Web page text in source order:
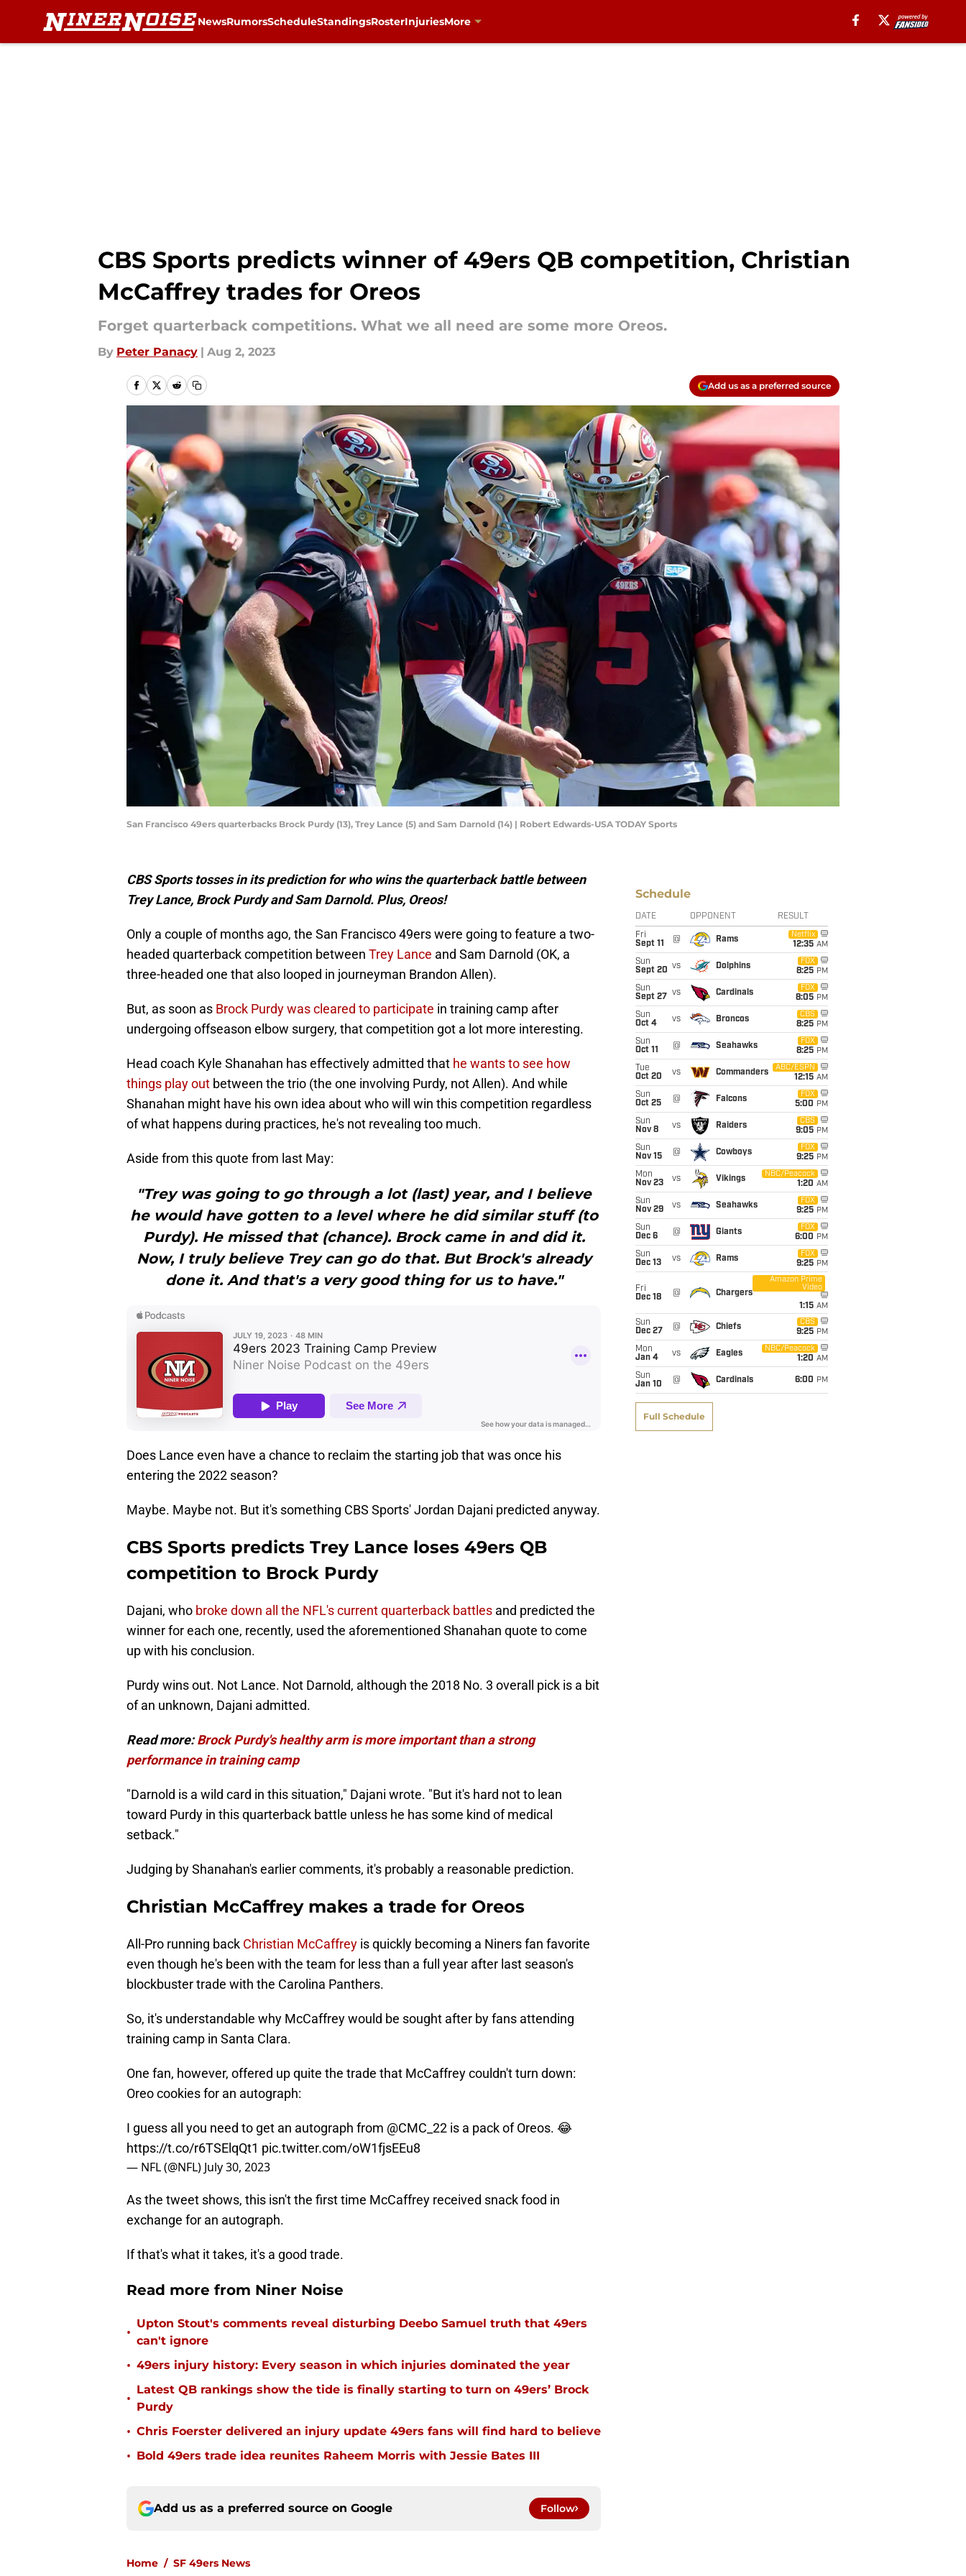
NewsRumorsScheduleStandingsRosterInjuriesMore
CBS Sports predicts winner of 49ers QB competition, Christian
McCaffrey trades for Oreos
Forget quarterback competitions. What we all need are some more Oreos.
By Peter Panacy | Aug 2, 2023
Add us as a preferred source
San Francisco 49ers quarterbacks Brock Purdy (13), Trey Lance (5) and Sam Darnold (14) | Robert Edwards-USA TODAY Sports
CBS Sports tosses in its prediction for who wins the quarterback battle between
Trey Lance, Brock Purdy and Sam Darnold. Plus, Oreos!
Only a couple of months ago, the San Francisco 49ers were going to feature a two-
headed quarterback competition between Trey Lance and Sam Darnold (OK, a
three-headed one that also looped in journeyman Brandon Allen).
But, as soon as Brock Purdy was cleared to participate in training camp after
undergoing offseason elbow surgery, that competition got a lot more interesting.
Head coach Kyle Shanahan has effectively admitted that he wants to see how
things play out between the trio (the one involving Purdy, not Allen). And while
Shanahan might have his own idea about who will win this competition regardless
of what happens during practices, he's not revealing too much.
Aside from this quote from last May:
"Trey was going to go through a lot (last) year, and I believe
he would have gotten to a level where he did similar stuff (to
Purdy). He missed that (chance). Brock came in and did it.
Now, I truly believe Trey can go do that. But Brock's already
done it. And that's a very good thing for us to have."
Does Lance even have a chance to reclaim the starting job that was once his
entering the 2022 season?
Maybe. Maybe not. But it's something CBS Sports' Jordan Dajani predicted anyway.
CBS Sports predicts Trey Lance loses 49ers QB
competition to Brock Purdy
Dajani, who broke down all the NFL's current quarterback battles and predicted the
winner for each one, recently, used the aforementioned Shanahan quote to come
up with his conclusion.
Purdy wins out. Not Lance. Not Darnold, although the 2018 No. 3 overall pick is a bit
of an unknown, Dajani admitted.
Read more:Brock Purdy's healthy arm is more important than a strong
performance in training camp
"Darnold is a wild card in this situation," Dajani wrote. "But it's hard not to lean
toward Purdy in this quarterback battle unless he has some kind of medical
setback."
Judging by Shanahan's earlier comments, it's probably a reasonable prediction.
Christian McCaffrey makes a trade for Oreos
All-Pro running back Christian McCaffrey is quickly becoming a Niners fan favorite
even though he's been with the team for less than a full year after last season's
blockbuster trade with the Carolina Panthers.
So, it's understandable why McCaffrey would be sought after by fans attending
training camp in Santa Clara.
One fan, however, offered up quite the trade that McCaffrey couldn't turn down:
Oreo cookies for an autograph:
I guess all you need to get an autograph from @CMC_22 is a pack of Oreos. 😂
https://t.co/r6TSElqQt1 pic.twitter.com/oW1fjsEEu8
— NFL (@NFL) July 30, 2023
As the tweet shows, this isn't the first time McCaffrey received snack food in
exchange for an autograph.
If that's what it takes, it's a good trade.
Read more from Niner Noise
•
Upton Stout's comments reveal disturbing Deebo Samuel truth that 49ers
can't ignore
• 49ers injury history: Every season in which injuries dominated the year
•
Latest QB rankings show the tide is finally starting to turn on 49ers’ Brock
Purdy
• Chris Foerster delivered an injury update 49ers fans will find hard to believe
• Bold 49ers trade idea reunites Raheem Morris with Jessie Bates III
Add us as a preferred source on Google Follow
Home / SF 49ers News
Schedule
DATE OPPONENT RESULT
Fri
Sept 11
@ Rams
Netflix
12:35 AM
Sun
Sept 20 vs Dolphins
FOX
8:25 PM
Sun
Sept 27
vs Cardinals
FOX
8:05 PM
Sun
Oct 4
vs Broncos
CBS
8:25 PM
Sun
Oct 11
@ Seahawks
FOX
8:25 PM
Tue
Oct 20
vs Commanders
ABC/ESPN
12:15 AM
Sun
Oct 25
@ Falcons
FOX
5:00 PM
Sun
Nov 8
vs Raiders
CBS
9:05 PM
Sun
Nov 15
@ Cowboys
FOX
9:25 PM
Mon
Nov 23
vs Vikings
NBC/Peacock
1:20 AM
Sun
Nov 29
vs Seahawks
FOX
9:25 PM
Sun
Dec 6
@ Giants
FOX
6:00 PM
Sun
Dec 13
vs Rams
FOX
9:25 PM
Fri
Dec 18
@ Chargers
Amazon Prime
Video
1:15 AM
Sun
Dec 27
@ Chiefs
CBS
9:25 PM
Mon
Jan 4
vs Eagles
NBC/Peacock
1:20 AM
Sun
Jan 10
@ Cardinals 6:00 PM
Full Schedule